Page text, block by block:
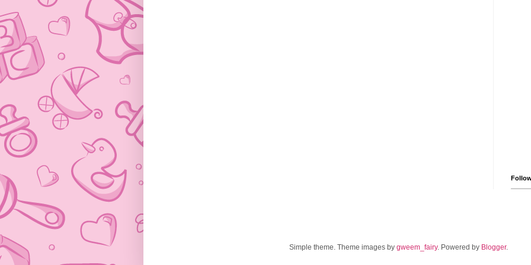
Simple theme. Theme images by gweem_fairy. Powered by Blogger.